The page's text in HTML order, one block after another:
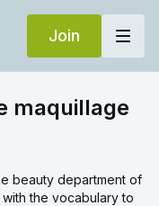
Join
maquillage
beauty department of
the vocabulary to